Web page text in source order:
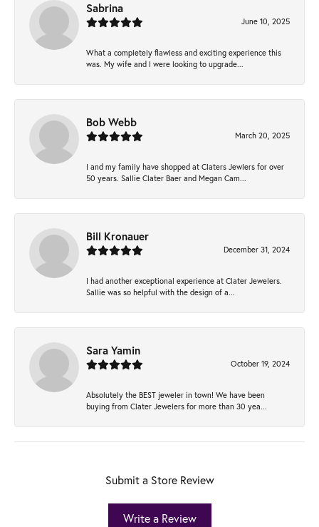
Sabrina
June 10, 2025
What a completely flawless and exciting experience this
was. My wife and I were looking to upgrade...
Bob Webb
March 20, 2025
I and my family have shopped at Claters Jewlers for over
50 years. Sallie Clater Baer and Megan Cam...
Bill Kronauer
December 31, 2024
I had another exceptional experience at Clater Jewelers.
Sallie was so helpful with the design of a...
Sara Yamin
October 19, 2024
Absolutely the BEST jeweler in town! We have been
buying from Clater Jewelers for more than 30 yea...
Submit a Store Review
Write a Review